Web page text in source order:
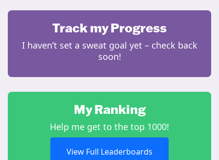
Track my Progress
I haven’t set a sweat goal yet – check back
soon!
My Ranking
Help me get to the top 1000!
View Full Leaderboards